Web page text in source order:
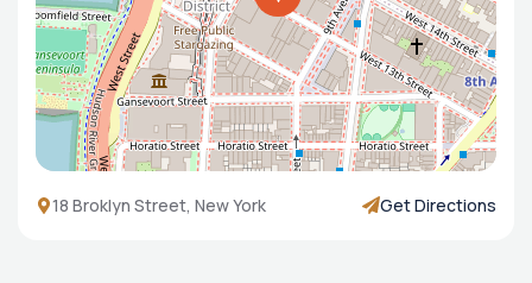
18 Broklyn Street, New York Get Directions